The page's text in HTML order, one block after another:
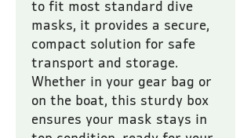
to fit most standard dive
masks, it provides a secure,
compact solution for safe
transport and storage.
Whether in your gear bag or
on the boat, this sturdy box
ensures your mask stays in